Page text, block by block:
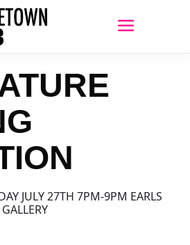
JULY 27TH 7PM-9PM EARLS